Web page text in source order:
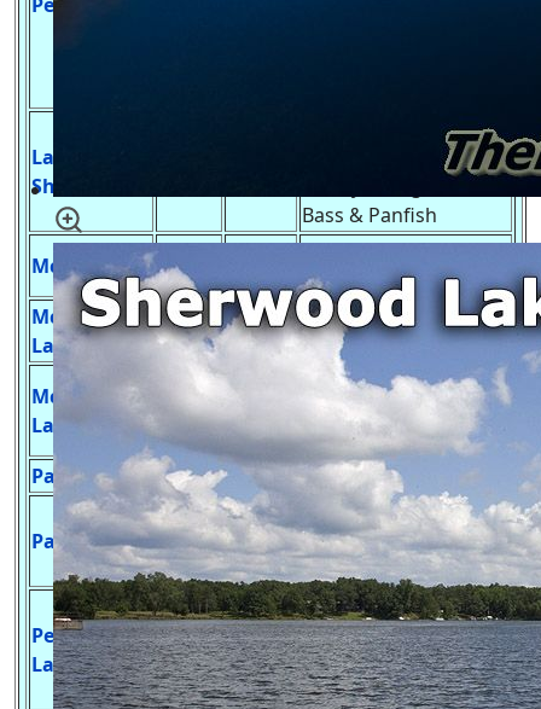
Lake
Sherwood
Develop Launch,
Walleye, Large Mouth
Bass & Panfish
McCall Lake 4
Panfish, Largemouth
Bass and Trout.
McDougall
Lake
9 8 ft.
No Launch, Bass &
Panfish
McGinnis
Lake
33 28 ft.
Develop Launch, Blue
Gill & Largemouth
Bass
Parker Lake 59 30 ft. Undeveloped Launch,
Patrick Lake 50 10 ft.
Develop Launch, Blue
Gill, Northern Pike &
Largemouth Bass
Peppermill
Lake
100 9 ft.
No Launch, Muskie,
Northern Pike,
Largemouth Bass &
Panfish